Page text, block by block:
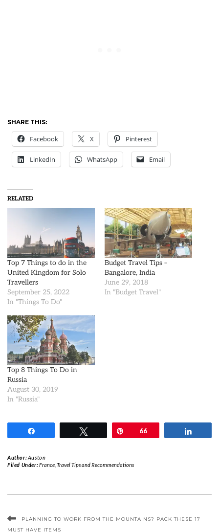
SHARE THIS:
Facebook X Pinterest
LinkedIn WhatsApp Email
RELATED
Top 7 Things to do in the
United Kingdom for Solo
Travellers
September 25, 2022
In "Things To Do"
Budget Travel Tips –
Bangalore, India
June 29, 2018
In "Budget Travel"
Top 8 Things To Do in
Russia
August 30, 2019
In "Russia"
66
Author:Auston
Filed Under:France, Travel Tips and Recommendations
PLANNING TO WORK FROM THE MOUNTAINS? PACK THESE 17
MUST HAVE ITEMS